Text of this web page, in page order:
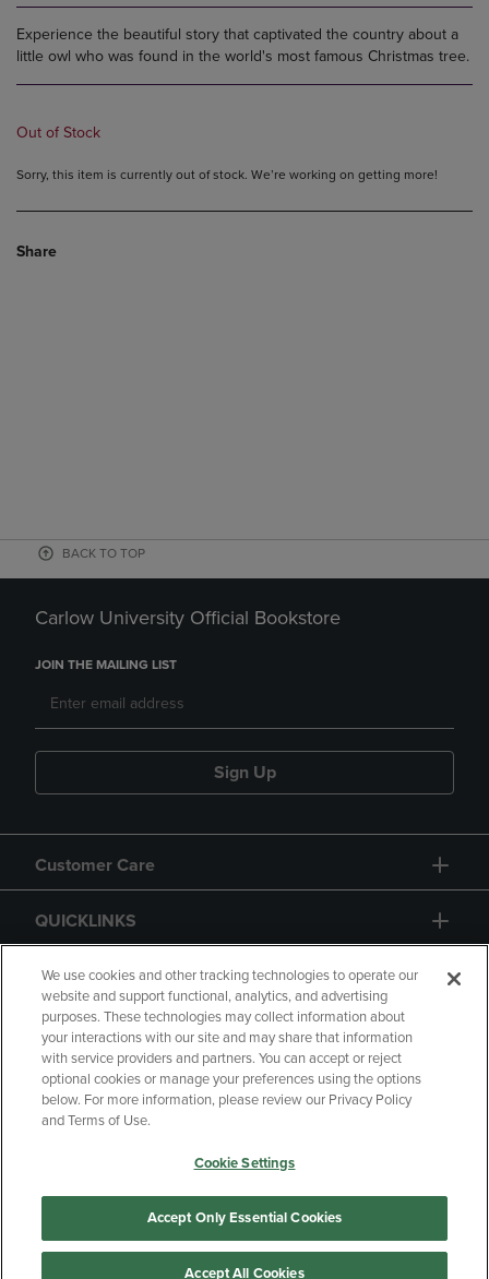
Experience the beautiful story that captivated the country about a
little owl who was found in the world's most famous Christmas tree.
Out of Stock
Sorry, this item is currently out of stock. We’re working on getting more!
Share
BACK TO TOP
Carlow University Official Bookstore
JOIN THE MAILING LIST
Sign Up
Customer Care
QUICKLINKS
GIFT CARD
Copyright Privacy Policy
Accessibility
Your Privacy Choices
Manage My Data
We use cookies and other tracking technologies to operate our
website and support functional, analytics, and advertising
purposes. These technologies may collect information about
your interactions with our site and may share that information
with service providers and partners. You can accept or reject
optional cookies or manage your preferences using the options
below. For more information, please review our Privacy Policy
and Terms of Use.
Cookie Settings
Accept Only Essential Cookies
Accept All Cookies